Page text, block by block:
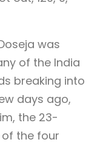
was
of the India
breaking into
days ago,
the 23-
the four